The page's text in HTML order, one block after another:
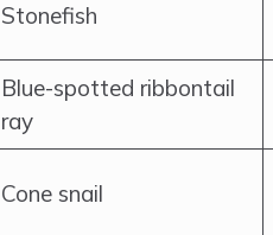
Stonefish
Blue-spotted ribbontail
ray
Cone snail